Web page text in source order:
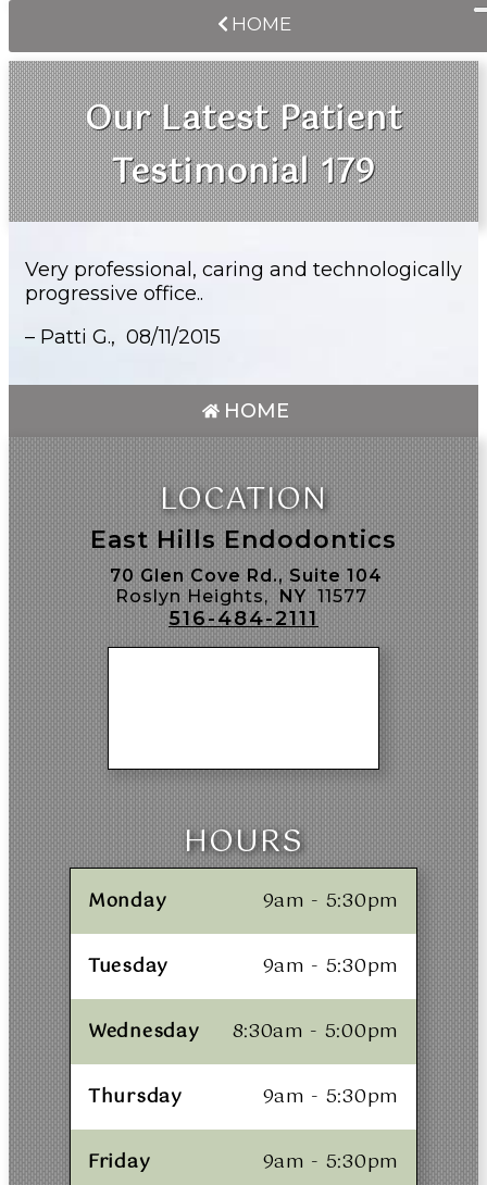
HOME
Our Latest Patient
Testimonial 179
Very professional, caring and technologically
progressive office..
– Patti G., 08/11/2015
HOME
LOCATION
East Hills Endodontics
70 Glen Cove Rd., Suite 104
Roslyn Heights, NY 11577
516-484-2111
HOURS
Monday 9am - 5:30pm
Tuesday 9am - 5:30pm
Wednesday 8:30am - 5:00pm
Thursday 9am - 5:30pm
Friday 9am - 5:30pm